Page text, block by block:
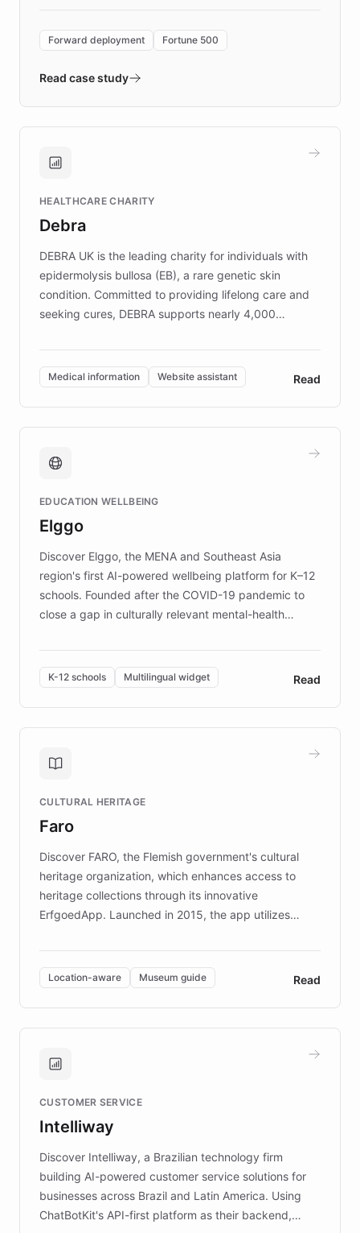
environment powering the "Quench Sandbox"
validates AI products with real customers in
approach delivered 10x faster prototyping
Brands, MotorK, Podium, and numerous
competitive advantage.
Forward deployment Fortune 500
Read case study
HEALTHCARE CHARITY
Debra
DEBRA UK is the leading charity for individuals with
epidermolysis bullosa (EB), a rare genetic skin
condition. Committed to providing lifelong care and
seeking cures, DEBRA supports nearly 4,000
invested in research, DEBRA is the largest UK funder
of EB studies. The organization addresses the
complex information needs of patients and
caregivers by offering reliable resources and
support. Learn about DEBRA's innovative chatbot,
fundraising, and support services, ensuring accurate
mission to improve lives and advance research for
those affected by EB.
Medical information Website assistant Read
EDUCATION WELLBEING
Elggo
Discover Elggo, the MENA and Southeast Asia
region's first AI-powered wellbeing platform for K–12
schools. Founded after the COVID-19 pandemic to
close a gap in culturally relevant mental-health
designed by regional psychologists and educators.
By integrating ChatBotKit's conversational AI,
embeddable widget, and multilingual support, Elggo
provides students and teachers with always-on,
personalized guidance on emotional literacy,
controlled trial of 12,000 students across 32 schools
the platform scaled across seven countries while
keeping content culturally responsive and data-
K-12 schools Multilingual widget Read
CULTURAL HERITAGE
Faro
Discover FARO, the Flemish government's cultural
heritage organization, which enhances access to
heritage collections through its innovative
ErfgoedApp. Launched in 2015, the app utilizes
multilingual guidance for museums and heritage
sites. In celebration of its 10th anniversary, FARO has
partnered with ChatBotKit to introduce AI chatbots,
transforming the app into an on-demand heritage
guide. Visitors can ask questions about artworks and
technology provides location-aware storytelling. With
more sites, FARO is committed to making heritage
discovery intuitive and personalized for everyone.
Location-aware Museum guide Read
CUSTOMER SERVICE
Intelliway
Discover Intelliway, a Brazilian technology firm
building AI-powered customer service solutions for
businesses across Brazil and Latin America. Using
ChatBotKit's API-first platform as their backend,